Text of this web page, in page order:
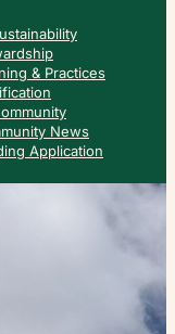
& Practices
News
Application
up and down arrows